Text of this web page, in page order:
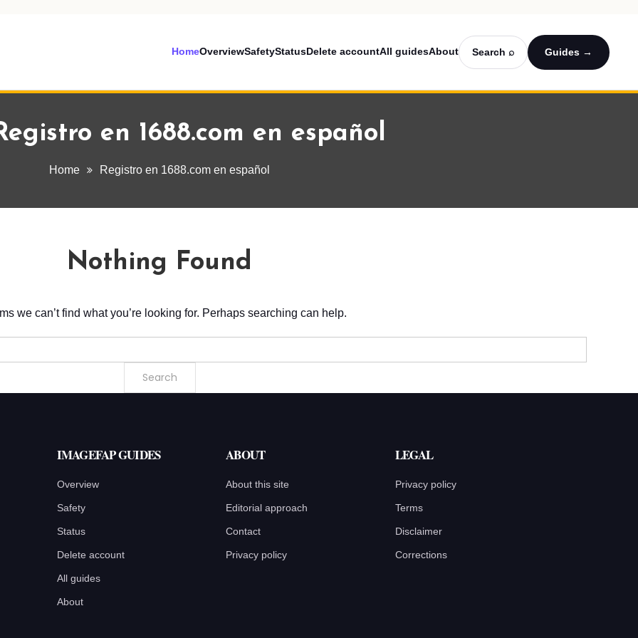
HomeOverviewSafetyStatusDelete accountAll guidesAbout Search ⌕ Guides →
en 1688.com en español
Home Registro en 1688.com en español
Nothing Found
we can’t find what you’re looking for. Perhaps searching can help.
IMAGEFAP GUIDES
Overview
Safety
Status
Delete account
All guides
About
ABOUT
About this site
Editorial approach
Contact
Privacy policy
LEGAL
Privacy policy
Terms
Disclaimer
Corrections